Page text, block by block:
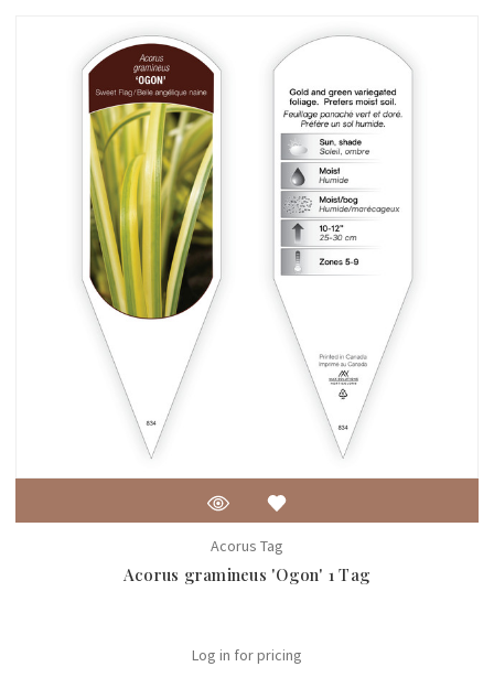
Acorus Tag
Acorus gramineus 'Ogon' 1 Tag
Log in for pricing